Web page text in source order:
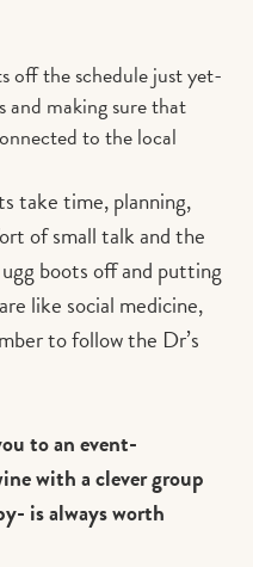
off the schedule just yet-
and making sure that
to the local
take time, planning,
of small talk and the
boots off and putting
like social medicine,
to follow the Dr’s
to an event-
with a clever group
is always worth